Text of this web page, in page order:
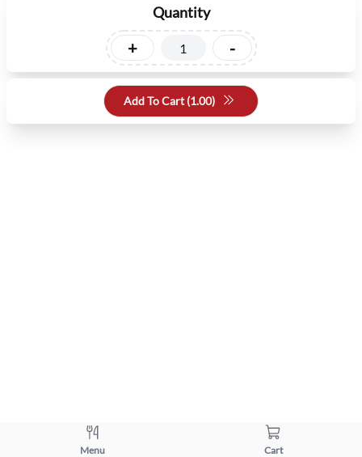
Quantity
+ -
Add To Cart (1.00)
Menu Cart